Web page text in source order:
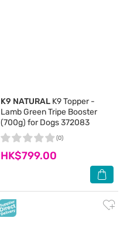
K9 NATURAL K9 Topper -
Lamb Green Tripe Booster
(700g) for Dogs 372083
HK$799.00
(0)